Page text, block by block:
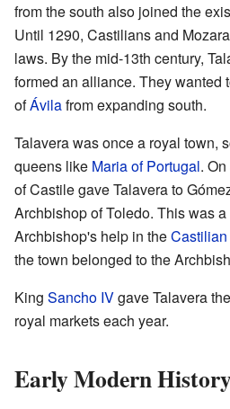
from the south also joined the
Until 1290, Castilians and
laws. By the mid-13th century,
formed an alliance. They wanted
ofÁvilafrom expanding south.
Talavera was once a royal town,
queens like Maria of Portugal.
of Castile gave Talavera to
Archbishop of Toledo. This was
Archbishop's help in the
the town belonged to the
King Sancho IVgave Talavera
royal markets each year.
Early Modern